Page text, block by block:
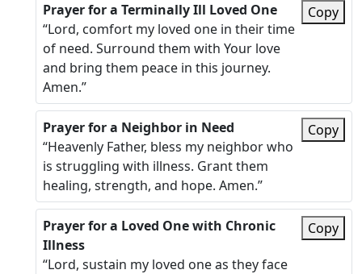
Prayer for a Terminally Ill Loved One
“Lord, comfort my loved one in their time
of need. Surround them with Your love
and bring them peace in this journey.
Amen.”
Copy
Prayer for a Neighbor in Need
“Heavenly Father, bless my neighbor who
is struggling with illness. Grant them
healing, strength, and hope. Amen.”
Copy
Prayer for a Loved One with Chronic
Illness
“Lord, sustain my loved one as they face
Copy